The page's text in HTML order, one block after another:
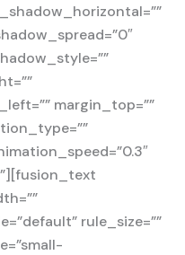
margin_top=””
rule_size=””